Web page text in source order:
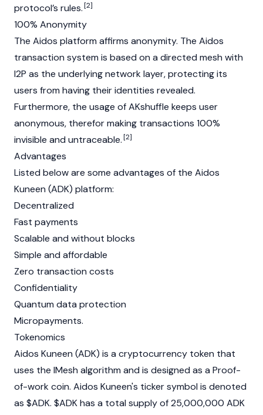
protocol’s rules.[2]
100% Anonymity
The Aidos platform affirms anonymity. The Aidos
transaction system is based on a directed mesh with
I2P as the underlying network layer, protecting its
users from having their identities revealed.
Furthermore, the usage of AKshuffle keeps user
anonymous, therefor making transactions 100%
invisible and untraceable.[2]
Advantages
Listed below are some advantages of the Aidos
Kuneen (ADK) platform:
Decentralized
Fast payments
Scalable and without blocks
Simple and affordable
Zero transaction costs
Confidentiality
Quantum data protection
Micropayments.
Tokenomics
Aidos Kuneen (ADK) is a cryptocurrency token that
uses the IMesh algorithm and is designed as a Proof-
of-work coin. Aidos Kuneen's ticker symbol is denoted
as $ADK. $ADK has a total supply of 25,000,000 ADK